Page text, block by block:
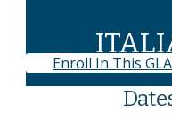
Enroll In This